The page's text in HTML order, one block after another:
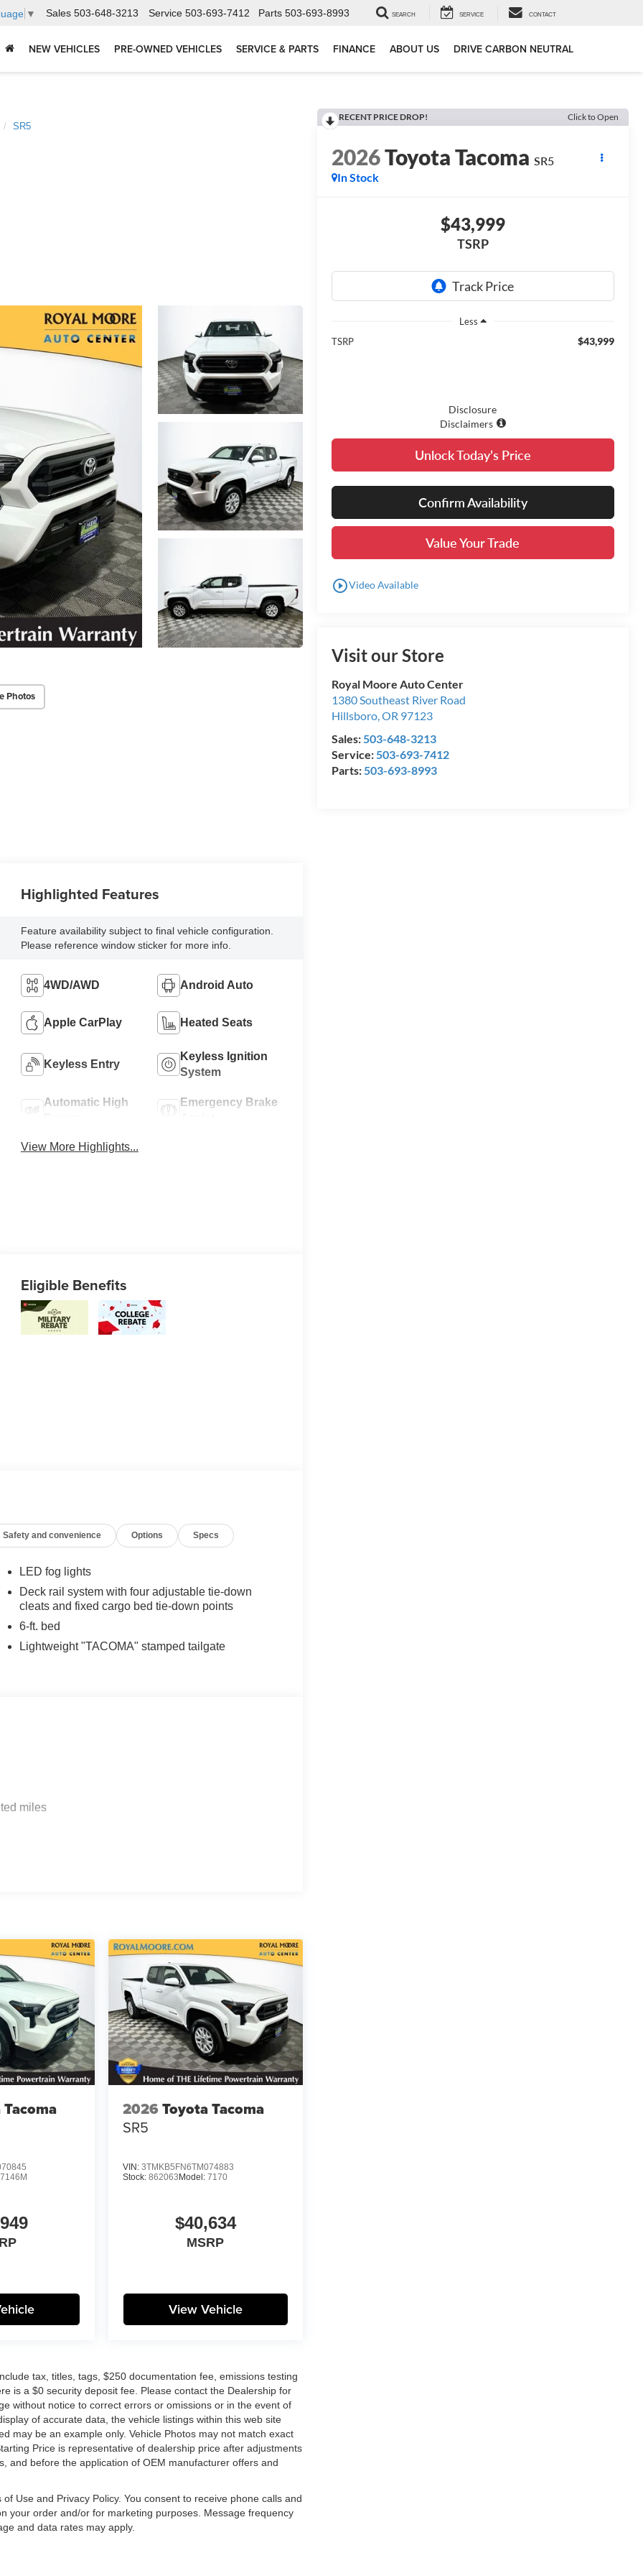
▼ Sales 503-648-3213 Service 503-693-7412 Parts 503-693-8993 SEARCH SERVICE CONTACT
NEW VEHICLES PRE-OWNED VEHICLES SERVICE & PARTS FINANCE ABOUT US DRIVE CARBON NEUTRAL
SR5
Photos
RECENT PRICE DROP! Click to Open
2026Toyota Tacoma SR5
In Stock
$43,999
TSRP
Less
TSRP
$43,999
Disclosure
Disclaimers
Unlock Today’s Price
Confirm Availability
Value Your Trade
play_circle_outlineVideo Available
Visit our Store
Royal Moore Auto Center
1380 Southeast River Road
Hillsboro,OR 97123
Sales:503-648-3213
Service:503-693-7412
Parts:503-693-8993
Highlighted Features
Feature availability subject to final vehicle configuration.
Please reference window sticker for more info.
4WD/AWD Android Auto
Apple CarPlay Heated Seats
Keyless Entry
Keyless Ignition
System
Automatic High
Emergency Brake
View More Highlights...
Eligible Benefits
Safety and convenience Options Specs
LED fog lights
Deck rail system with four adjustable tie-down
cleats and fixed cargo bed tie-down points
6-ft. bed
Lightweight "TACOMA" stamped tailgate
miles
7146M
2026 Toyota Tacoma
SR5
VIN:3TMKB5FN6TM074883
Stock:862063 Model:7170
$40,634
MSRP
View Vehicle
tax, titles, tags, $250 documentation fee, emissions testing
is a $0 security deposit fee. Please contact the Dealership for
without notice to correct errors or omissions or in the event of
of accurate data, the vehicle listings within this web site
may be an example only. Vehicle Photos may not match exact
Price is representative of dealership price after adjustments
and before the application of OEM manufacturer offers and
Use and Privacy Policy. You consent to receive phone calls and
your order and/or for marketing purposes. Message frequency
and data rates may apply.